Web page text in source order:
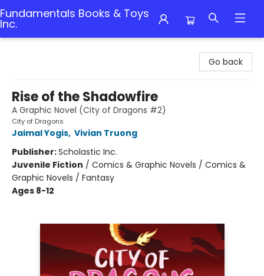
Fundamentals Books & Toys
Inc.
Go back
Rise of the Shadowfire
A Graphic Novel (City of Dragons #2)
City of Dragons
Jaimal Yogis, Vivian Truong
Publisher:Scholastic Inc.
Juvenile Fiction / Comics & Graphic Novels / Comics &
Graphic Novels / Fantasy
Ages 8-12